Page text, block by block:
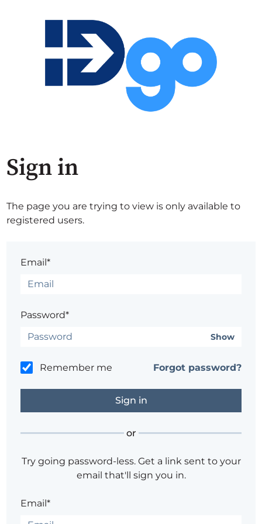
Sign in
The page you are trying to view is only available to
registered users.
Email*
Password*
Show
Remember me Forgot password?
or
Try going password-less. Get a link sent to your
email that'll sign you in.
Email*